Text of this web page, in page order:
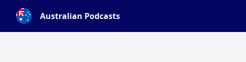
Australian Podcasts